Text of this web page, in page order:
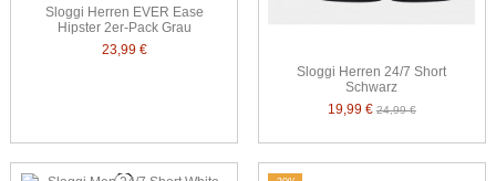
Sloggi Herren EVER Ease
Hipster 2er-Pack Grau
23,99 €
Sloggi Herren 24/7 Short
Schwarz
19,99 €24,99 €